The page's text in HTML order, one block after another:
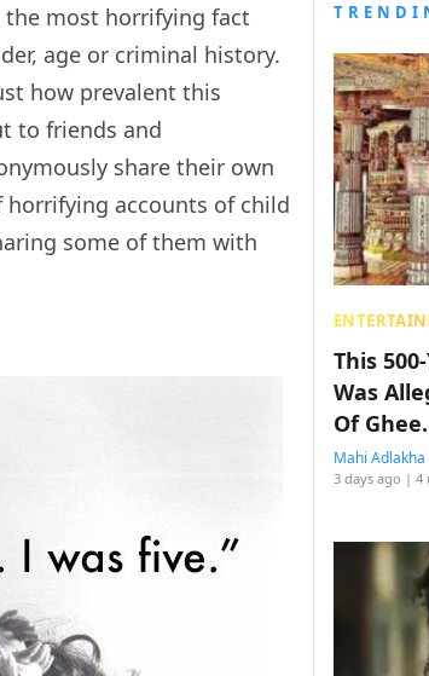
most horrifying fact
age or criminal history.
how prevalent this
to friends and
share their own
horrifying accounts of child
some of them with
This
Was
Of
Mahi Adlakha
3 days ago | 4